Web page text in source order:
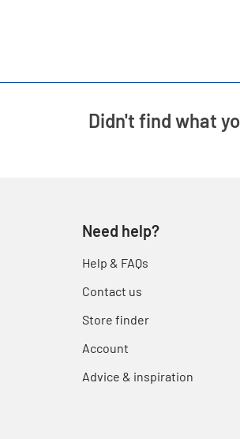
Didn't find what
Need help?
Help & FAQs
Contact us
Store finder
Account
Advice & inspiration